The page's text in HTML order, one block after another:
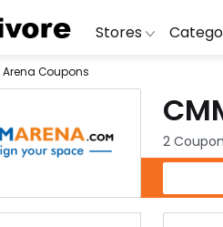
Stores
Yatra
Snapdeal
OYO Rooms
Shoes
Water
Arena Coupons
2